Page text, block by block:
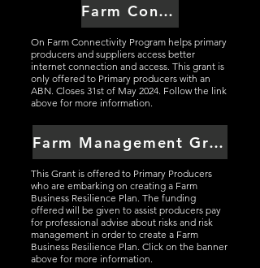
Farm Connectivity Grant
On Farm Connectivity Program helps primary
producers and suppliers access better
internet connection and access. This grant is
only offered to Primary producers with an
ABN. Closes 31st of May 2024. Follow the link
above for more information.
Farm Management Grant Scheme
This Grant is offered to Primary Producers
who are embarking on creating a Farm
Business Resilience Plan. The funding
offered will be given to assist producers pay
for professional advise about risks and risk
management in order to create a Farm
Business Resilience Plan. Click on the banner
above for more information.